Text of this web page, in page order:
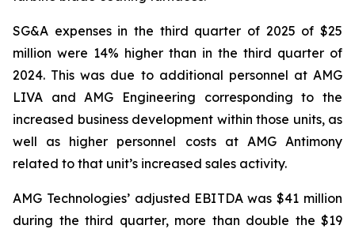
SG&A expenses in the third quarter of 2025 of $25
million were 14% higher than in the third quarter of
2024. This was due to additional personnel at AMG
LIVA and AMG Engineering corresponding to the
increased business development within those units, as
well as higher personnel costs at AMG Antimony
related to that unit’s increased sales activity.
AMG Technologies’ adjusted EBITDA was $41 million
during the third quarter, more than double the $19